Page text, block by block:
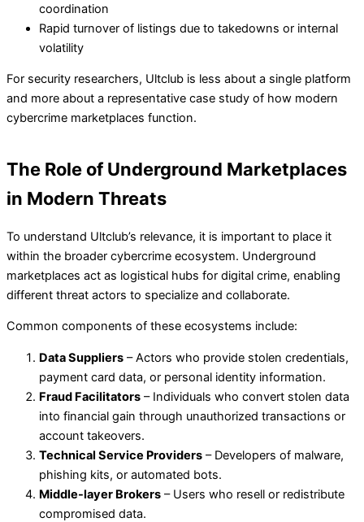
coordination
Rapid turnover of listings due to takedowns or internal
volatility
For security researchers, Ultclub is less about a single platform
and more about a representative case study of how modern
cybercrime marketplaces function.
The Role of Underground Marketplaces
in Modern Threats
To understand Ultclub’s relevance, it is important to place it
within the broader cybercrime ecosystem. Underground
marketplaces act as logistical hubs for digital crime, enabling
different threat actors to specialize and collaborate.
Common components of these ecosystems include:
Data Suppliers – Actors who provide stolen credentials,
payment card data, or personal identity information.
Fraud Facilitators – Individuals who convert stolen data
into financial gain through unauthorized transactions or
account takeovers.
Technical Service Providers – Developers of malware,
phishing kits, or automated bots.
Middle-layer Brokers – Users who resell or redistribute
compromised data.